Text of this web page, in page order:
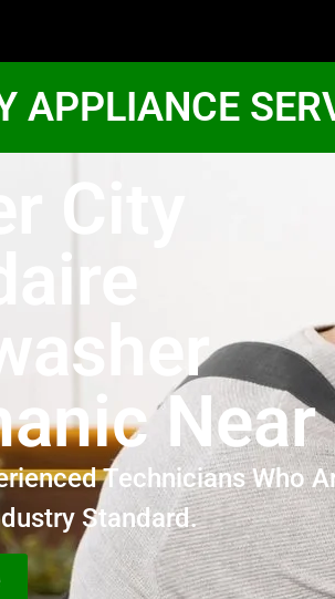
APPLIANCE
City
Near
Technicians Who
Standard.